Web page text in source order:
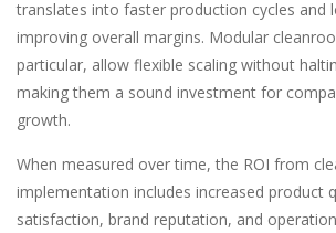
translates into faster production cycles and
improving overall margins. Modular
particular, allow flexible scaling without
making them a sound investment for
growth.
When measured over time, the ROI from
implementation includes increased product
satisfaction, brand reputation, and